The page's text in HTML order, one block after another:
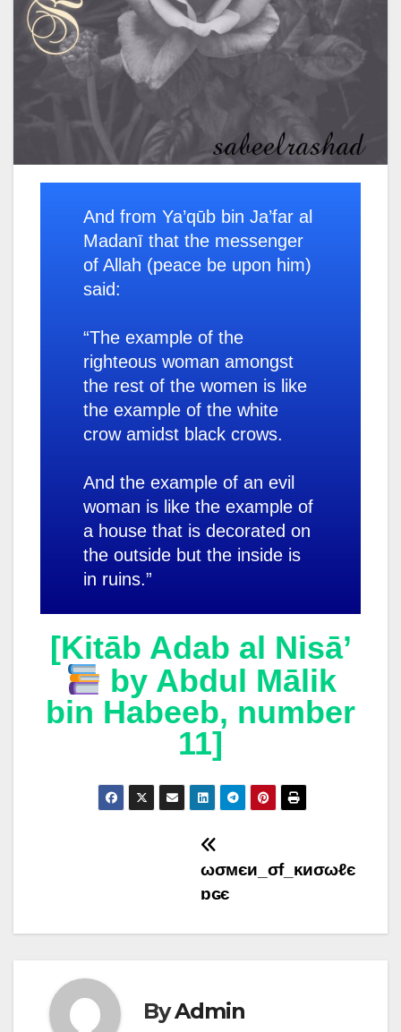
And from Ya’qūb bin Ja’far al
Madanī that the messenger
of Allah (peace be upon him)
said:
“The example of the
righteous woman amongst
the rest of the women is like
the example of the white
crow amidst black crows.
And the example of an evil
woman is like the example of
a house that is decorated on
the outside but the inside is
in ruins.”
[Kitāb Adab al Nisā’
by Abdul Mālik
bin Habeeb, number
11]
ωσмєи_σf_ĸиσωℓє
ɒɢє
ByAdmin